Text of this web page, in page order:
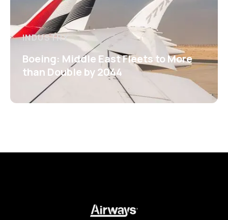
INDUSTRY
Boeing: Middle East Fleets to More
than Double by 2044